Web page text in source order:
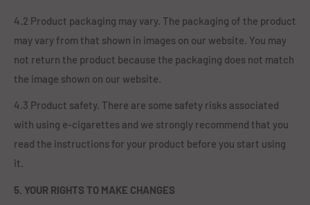
4.2 Product packaging may vary. The packaging of the product
may vary from that shown in images on our website. You may
not return the product because the packaging does not match
the image shown on our website.
4.3 Product safety. There are some safety risks associated
with using e-cigarettes and we strongly recommend that you
read the instructions for your product before you start using
it.
5. YOUR RIGHTS TO MAKE CHANGES